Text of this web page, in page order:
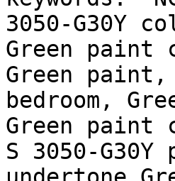
3050-G30Y
Green
Green
bedroom,
Green paint
S 3050-